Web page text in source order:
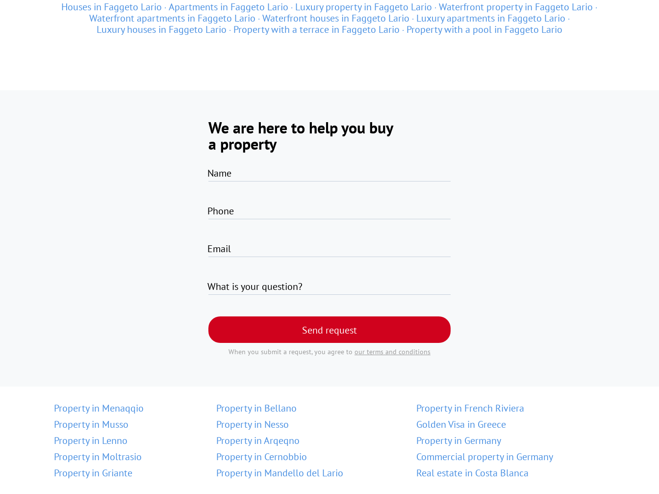
Houses in Faggeto Lario Apartments in Faggeto Lario Luxury property in Faggeto Lario Waterfront property in Faggeto Lario
Waterfront apartments in Faggeto Lario Waterfront houses in Faggeto Lario
Luxury apartments in Faggeto Lario
Luxury houses in Faggeto Lario
Property with a terrace in Faggeto Lario Property with a pool in Faggeto Lario
We are here to help you buy
a property
Name
Phone
Email
What is your question?
Send request
When you submit a request, you agree to our terms and conditions
Property in Menaqqio
Property in Musso
Property in Lenno
Property in Moltrasio
Property in Griante
Property in Bellano
Property in Nesso
Property in Arqeqno
Property in Cernobbio
Property in Mandello del Lario
Property in French Riviera
Golden Visa in Greece
Property in Germany
Commercial property in Germany
Real estate in Costa Blanca